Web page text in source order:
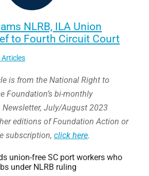
NLRB, ILA Union
to Fourth Circuit Court
Articles
is from the National Right to
Foundation’s bi-monthly
July/August 2023
editions of Foundation Action or
subscription,click here.
union-free SC port workers who
under NLRB ruling